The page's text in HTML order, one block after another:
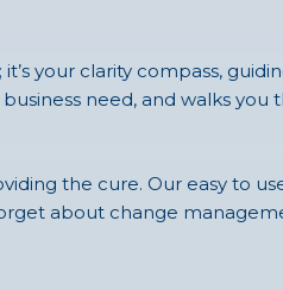
your clarity compass,
need, and walks you
the cure. Our easy to
about change